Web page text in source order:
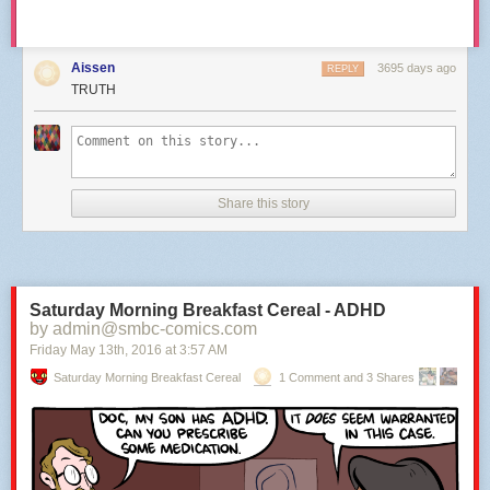
Aissen 3695 days ago
REPLY
TRUTH
Share this story
Saturday Morning Breakfast Cereal - ADHD
by admin@smbc-comics.com
Friday May 13th, 2016 at 3:57 AM
Saturday Morning Breakfast Cereal 1 Comment and 3 Shares